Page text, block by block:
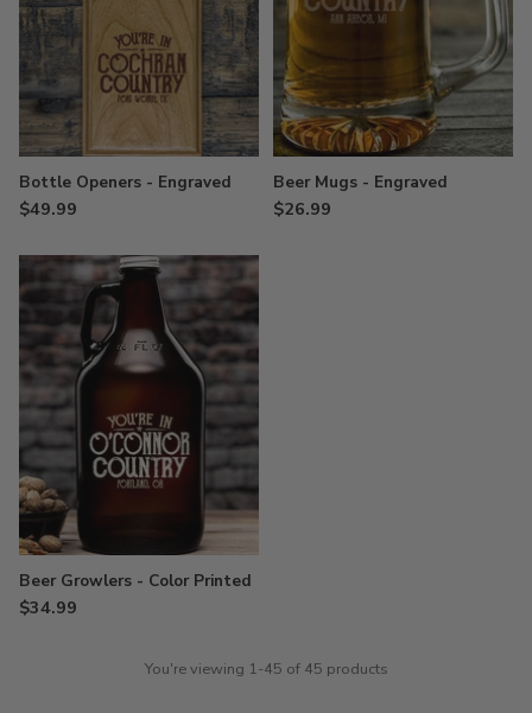
Bottle Openers - Engraved
$49.99
Beer Mugs - Engraved
$26.99
Beer Growlers - Color Printed
$34.99
You're viewing 1-45 of 45 products